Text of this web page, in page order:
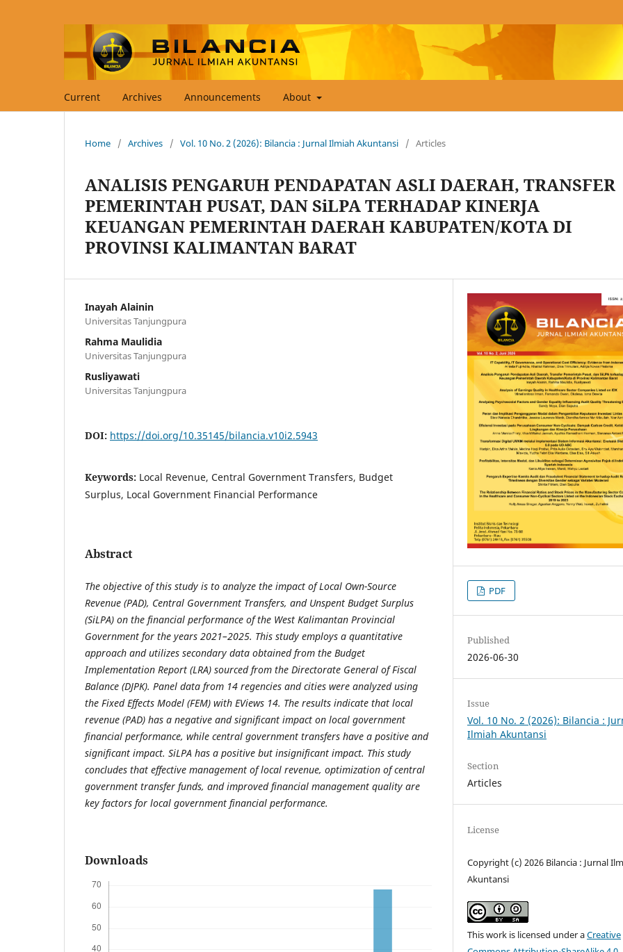
Current Archives Announcements About
Home / Archives / Vol. 10 No. 2 (2026): Bilancia : Jurnal Ilmiah Akuntansi / Articles
ANALISIS PENGARUH PENDAPATAN ASLI DAERAH, TRANSFER
PEMERINTAH PUSAT, DAN SiLPA TERHADAP KINERJA
KEUANGAN PEMERINTAH DAERAH KABUPATEN/KOTA DI
PROVINSI KALIMANTAN BARAT
Inayah Alainin
Universitas Tanjungpura
Rahma Maulidia
Universitas Tanjungpura
Rusliyawati
Universitas Tanjungpura
DOI: https://doi.org/10.35145/bilancia.v10i2.5943
Keywords: Local Revenue, Central Government Transfers, Budget
Surplus, Local Government Financial Performance
Abstract
The objective of this study is to analyze the impact of Local Own-Source
Revenue (PAD), Central Government Transfers, and Unspent Budget Surplus
(SiLPA) on the financial performance of the West Kalimantan Provincial
Government for the years 2021–2025. This study employs a quantitative
approach and utilizes secondary data obtained from the Budget
Implementation Report (LRA) sourced from the Directorate General of Fiscal
Balance (DJPK). Panel data from 14 regencies and cities were analyzed using
the Fixed Effects Model (FEM) with EViews 14. The results indicate that local
revenue (PAD) has a negative and significant impact on local government
financial performance, while central government transfers have a positive and
significant impact. SiLPA has a positive but insignificant impact. This study
concludes that effective management of local revenue, optimization of central
government transfer funds, and improved financial management quality are
key factors for local government financial performance.
Downloads
PDF
Published
2026-06-30
Issue
Vol. 10 No. 2 (2026): Bilancia :
Ilmiah Akuntansi
Section
Articles
License
Copyright (c) 2026 Bilancia : Jurnal
Akuntansi
This work is licensed under aCreative